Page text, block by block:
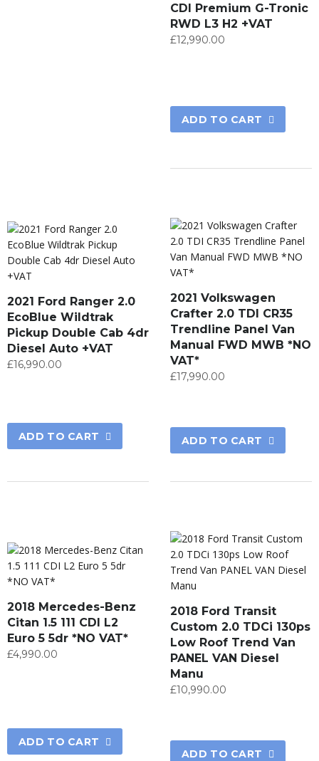
CDI Premium G-Tronic
RWD L3 H2 +VAT
£12,990.00
ADD TO CART
2021 Ford Ranger 2.0
EcoBlue Wildtrak
Pickup Double Cab 4dr
Diesel Auto +VAT
£16,990.00
ADD TO CART
2021 Volkswagen
Crafter 2.0 TDI CR35
Trendline Panel Van
Manual FWD MWB *NO
VAT*
£17,990.00
ADD TO CART
2018 Mercedes-Benz
Citan 1.5 111 CDI L2
Euro 5 5dr *NO VAT*
£4,990.00
ADD TO CART
2018 Ford Transit
Custom 2.0 TDCi 130ps
Low Roof Trend Van
PANEL VAN Diesel
Manu
£10,990.00
ADD TO CART